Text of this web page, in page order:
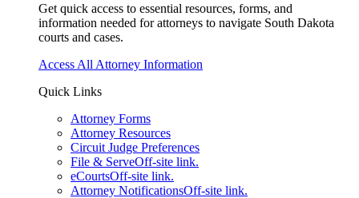
Get quick access to essential resources, forms, and
information needed for attorneys to navigate South Dakota
courts and cases.
Access All Attorney Information
Quick Links
Attorney Forms
Attorney Resources
Circuit Judge Preferences
File & ServeOff-site link.
eCourtsOff-site link.
Attorney NotificationsOff-site link.